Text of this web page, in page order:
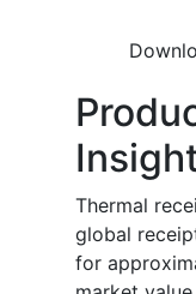
Thermal
global
for